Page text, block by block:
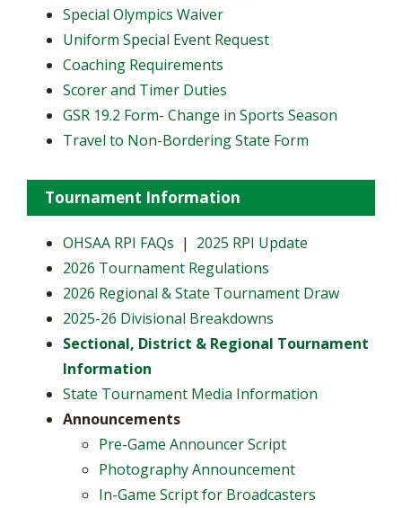
Special Olympics Waiver
Uniform Special Event Request
Coaching Requirements
Scorer and Timer Duties
GSR 19.2 Form- Change in Sports Season
Travel to Non-Bordering State Form
Tournament Information
OHSAA RPI FAQs | 2025 RPI Update
2026 Tournament Regulations
2026 Regional & State Tournament Draw
2025-26 Divisional Breakdowns
Sectional, District & Regional Tournament
Information
State Tournament Media Information
Announcements
​Pre-Game Announcer Script
Photography Announcement
In-Game Script for Broadcasters